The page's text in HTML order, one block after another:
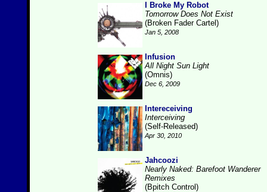
I Broke My Robot
Tomorrow Does Not Exist
(Broken Fader Cartel)
Jan 5, 2008
Infusion
All Night Sun Light
(Omnis)
Dec 6, 2009
Intereceiving
Interceiving
(Self-Released)
Apr 30, 2010
Jahcoozi
Nearly Naked: Barefoot Wanderer
Remixes
(Bpitch Control)